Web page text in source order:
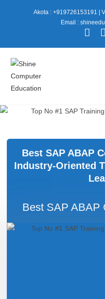
Akota : +919726153191
Email :
Best SAP ABAP
Industry-Oriented
Best SAP ABAP